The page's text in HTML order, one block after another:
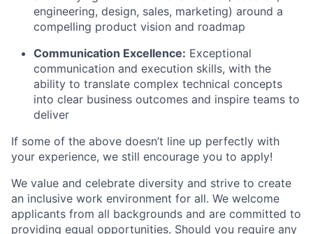
engineering, design, sales, marketing) around a
compelling product vision and roadmap
Communication Excellence: Exceptional
communication and execution skills, with the
ability to translate complex technical concepts
into clear business outcomes and inspire teams to
deliver
If some of the above doesn’t line up perfectly with
your experience, we still encourage you to apply!
We value and celebrate diversity and strive to create
an inclusive work environment for all. We welcome
applicants from all backgrounds and are committed to
providing equal opportunities. Should you require any